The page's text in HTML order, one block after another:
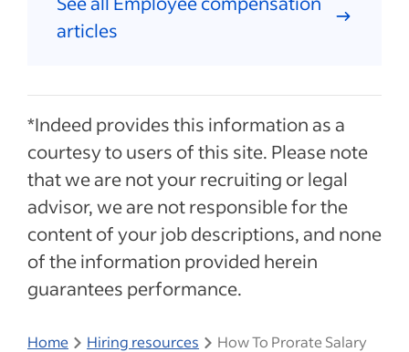
articles
*Indeed provides this information as a
courtesy to users of this site. Please note
that we are not your recruiting or legal
advisor, we are not responsible for the
content of your job descriptions, and none
of the information provided herein
guarantees performance.
Home Hiring resources
How To Prorate Salary